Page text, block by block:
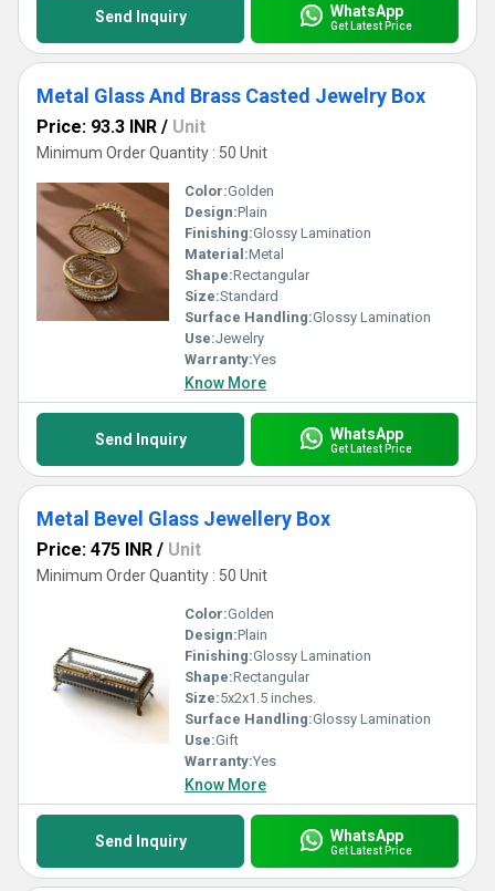
Send Inquiry WhatsApp
Get Latest Price
Metal Glass And Brass Casted Jewelry Box
Price: 93.3 INR / Unit
Minimum Order Quantity : 50 Unit
Color:Golden
Design:Plain
Finishing:Glossy Lamination
Material:Metal
Shape:Rectangular
Size:Standard
Surface Handling:Glossy Lamination
Use:Jewelry
Warranty:Yes
Know More
Send Inquiry WhatsApp
Get Latest Price
Metal Bevel Glass Jewellery Box
Price: 475 INR / Unit
Minimum Order Quantity : 50 Unit
Color:Golden
Design:Plain
Finishing:Glossy Lamination
Shape:Rectangular
Size:5x2x1.5 inches.
Surface Handling:Glossy Lamination
Use:Gift
Warranty:Yes
Know More
Send Inquiry WhatsApp
Get Latest Price